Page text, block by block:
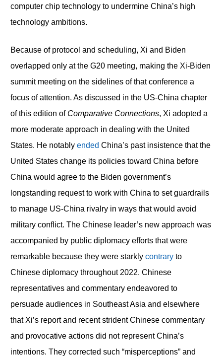
computer chip technology to undermine China’s high
technology ambitions.
Because of protocol and scheduling, Xi and Biden
overlapped only at the G20 meeting, making the Xi-Biden
summit meeting on the sidelines of that conference a
focus of attention. As discussed in the US-China chapter
of this edition of Comparative Connections, Xi adopted a
more moderate approach in dealing with the United
States. He notably ended China’s past insistence that the
United States change its policies toward China before
China would agree to the Biden government’s
longstanding request to work with China to set guardrails
to manage US-China rivalry in ways that would avoid
military conflict. The Chinese leader’s new approach was
accompanied by public diplomacy efforts that were
remarkable because they were starkly contraryto
Chinese diplomacy throughout 2022. Chinese
representatives and commentary endeavored to
persuade audiences in Southeast Asia and elsewhere
that Xi’s report and recent strident Chinese commentary
and provocative actions did not represent China’s
intentions. They corrected such “misperceptions” and